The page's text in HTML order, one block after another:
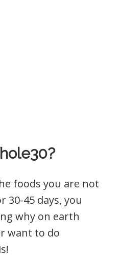
foods you are not
30-45 days, you
why on earth
want to do